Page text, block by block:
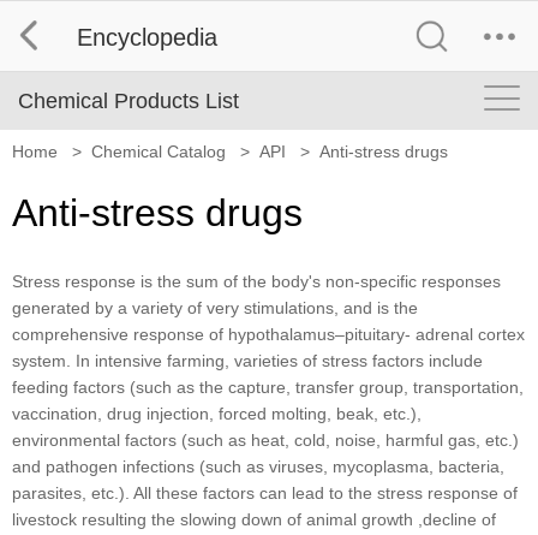
Encyclopedia
Home > Chemical Catalog > API > Anti-stress drugs
Chemical Products List
Anti-stress drugs
Stress response is the sum of the body's non-specific responses
generated by a variety of very stimulations, and is the
comprehensive response of hypothalamus–pituitary- adrenal cortex
system. In intensive farming, varieties of stress factors include
feeding factors (such as the capture, transfer group, transportation,
vaccination, drug injection, forced molting, beak, etc.),
environmental factors (such as heat, cold, noise, harmful gas, etc.)
and pathogen infections (such as viruses, mycoplasma, bacteria,
parasites, etc.). All these factors can lead to the stress response of
livestock resulting the slowing down of animal growth ,decline of